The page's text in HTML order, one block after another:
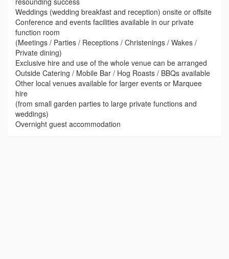
Weddings (wedding breakfast and reception) onsite or offsite
Conference and events facilities available in our private
function room
(Meetings / Parties / Receptions / Christenings / Wakes /
Private dining)
Exclusive hire and use of the whole venue can be arranged
Outside Catering / Mobile Bar / Hog Roasts / BBQs available
Other local venues available for larger events or Marquee
hire
(from small garden parties to large private functions and
weddings)
Overnight guest accommodation